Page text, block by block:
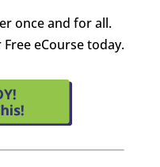
once and for all.
eCourse today.